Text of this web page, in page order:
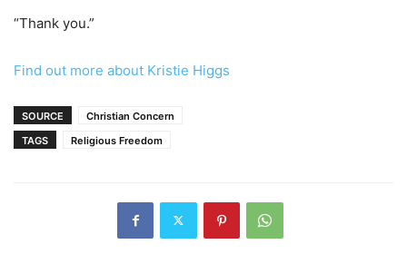
“Thank you.”
Find out more about Kristie Higgs
SOURCE
Christian Concern
TAGS
Religious Freedom